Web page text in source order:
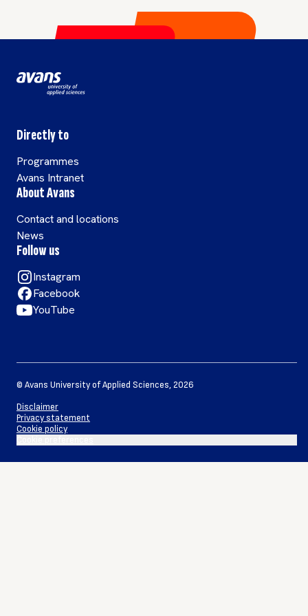
approach.
Directly to
Programmes
Avans Intranet
About Avans
Contact and locations
News
Follow us
Instagram
Facebook
YouTube
© Avans University of Applied Sciences,2026
Disclaimer
Privacy statement
Cookie policy